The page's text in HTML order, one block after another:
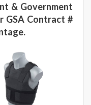
& Government
GSA Contract #